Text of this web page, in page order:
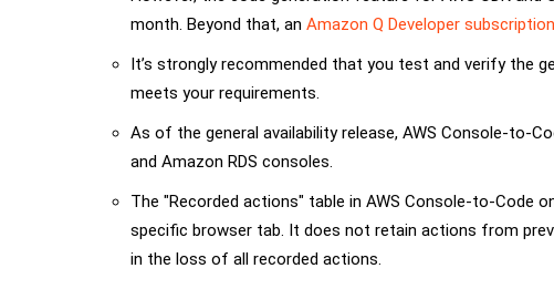
month. Beyond that, an Amazon Q Developer subscription
It’s strongly recommended that you test and verify the
meets your requirements.
As of the general availability release, AWS Console-to-
and Amazon RDS consoles.
The "Recorded actions" table in AWS Console-to-Code
specific browser tab. It does not retain actions from
in the loss of all recorded actions.